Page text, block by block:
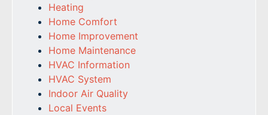
Heating
Home Comfort
Home Improvement
Home Maintenance
HVAC Information
HVAC System
Indoor Air Quality
Local Events